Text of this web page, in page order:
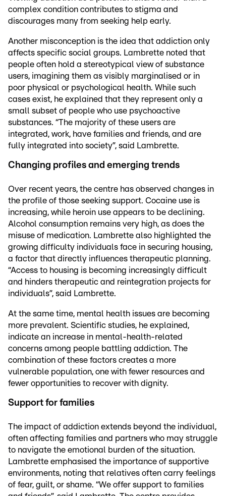
complex condition contributes to stigma and
discourages many from seeking help early.
Another misconception is the idea that addiction only
affects specific social groups. Lambrette noted that
people often hold a stereotypical view of substance
users, imagining them as visibly marginalised or in
poor physical or psychological health. While such
cases exist, he explained that they represent only a
small subset of people who use psychoactive
substances. “The majority of these users are
integrated, work, have families and friends, and are
fully integrated into society”, said Lambrette.
Changing profiles and emerging trends
Over recent years, the centre has observed changes in
the profile of those seeking support. Cocaine use is
increasing, while heroin use appears to be declining.
Alcohol consumption remains very high, as does the
misuse of medication. Lambrette also highlighted the
growing difficulty individuals face in securing housing,
a factor that directly influences therapeutic planning.
“Access to housing is becoming increasingly difficult
and hinders therapeutic and reintegration projects for
individuals”, said Lambrette.
At the same time, mental health issues are becoming
more prevalent. Scientific studies, he explained,
indicate an increase in mental-health-related
concerns among people battling addiction. The
combination of these factors creates a more
vulnerable population, one with fewer resources and
fewer opportunities to recover with dignity.
Support for families
The impact of addiction extends beyond the individual,
often affecting families and partners who may struggle
to navigate the emotional burden of the situation.
Lambrette emphasised the importance of supportive
environments, noting that relatives often carry feelings
of fear, guilt, or shame. “We offer support to families